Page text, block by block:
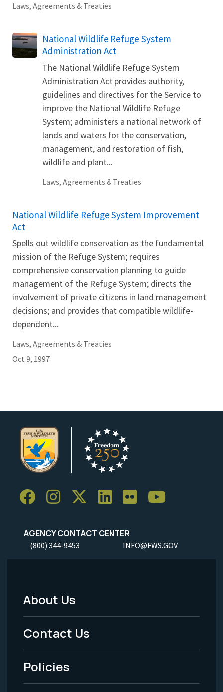
Laws, Agreements & Treaties
National Wildlife Refuge System
Administration Act
The National Wildlife Refuge System
Administration Act provides authority,
guidelines and directives for the Service to
improve the National Wildlife Refuge
System; administers a national network of
lands and waters for the conservation,
management, and restoration of fish,
wildlife and plant...
Laws, Agreements & Treaties
National Wildlife Refuge System Improvement
Act
Spells out wildlife conservation as the fundamental
mission of the Refuge System; requires
comprehensive conservation planning to guide
management of the Refuge System; directs the
involvement of private citizens in land management
decisions; and provides that compatible wildlife-
dependent...
Laws, Agreements & Treaties
Oct 9, 1997
AGENCY CONTACT CENTER
(800) 344-9453 INFO@FWS.GOV
Footer
Menu
-
Legal
About Us
Contact Us
Policies